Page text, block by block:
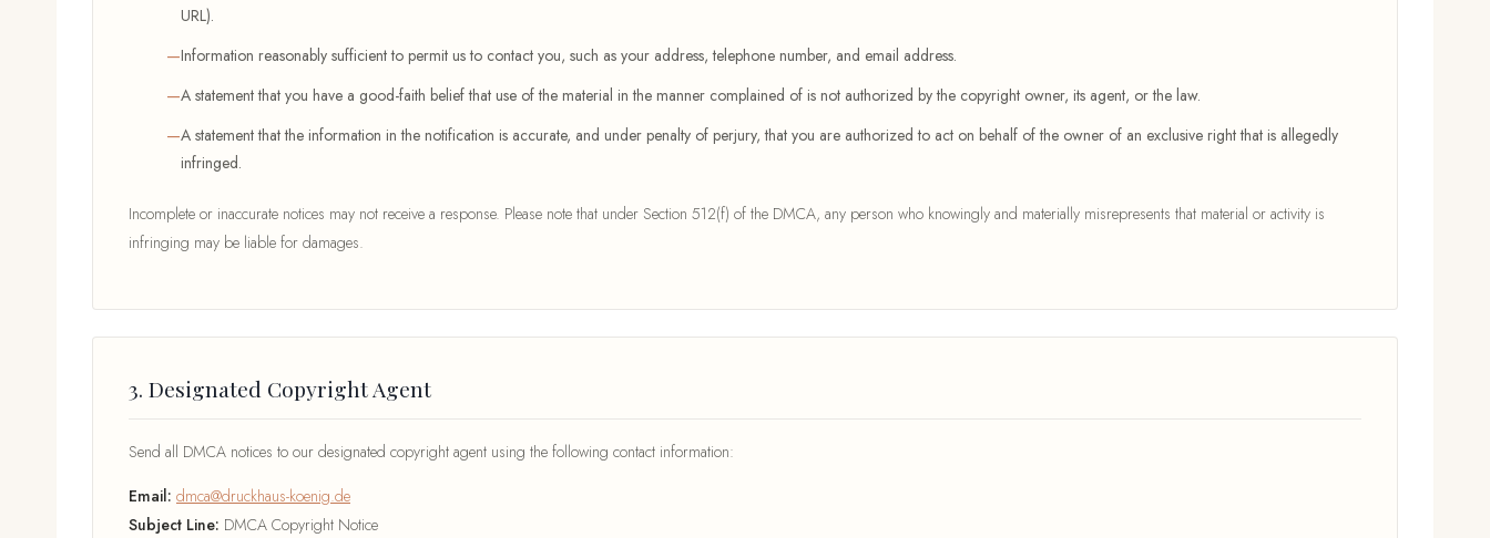
URL).
Information reasonably sufficient to permit us to contact you, such as your address, telephone number, and email address.
A statement that you have a good-faith belief that use of the material in the manner complained of is not authorized by the copyright owner, its agent, or the law.
A statement that the information in the notification is accurate, and under penalty of perjury, that you are authorized to act on behalf of the owner of an exclusive right that is allegedly
infringed.
Incomplete or inaccurate notices may not receive a response. Please note that under Section 512(f) of the DMCA, any person who knowingly and materially misrepresents that material or activity is
infringing may be liable for damages.
3. Designated Copyright Agent
Send all DMCA notices to our designated copyright agent using the following contact information:
Email: dmca@druckhaus-koenig.de
Subject Line: DMCA Copyright Notice